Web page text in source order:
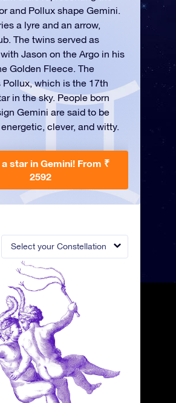
Select your Constellation
and Pollux shape Gemini.
a lyre and an arrow,
The twins served as
Jason on the Argo in his
Golden Fleece. The
Pollux, which is the 17th
in the sky. People born
Gemini are said to be
clever, and witty.
star in Gemini! From ₹
2592